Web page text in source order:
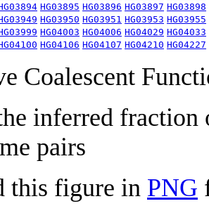
HG03895 HG03896 HG03897 HG03898
HG03950 HG03951 HG03953 HG03955
HG04003 HG04006 HG04029 HG04033
HG04106 HG04107 HG04210 HG04227
Coalescent
inferred fraction
pairs
this figure in PNG